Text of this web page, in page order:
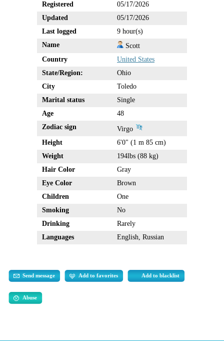
Registered
05/17/2026
Updated
05/17/2026
Last logged
9 hour(s)
Name
Scott
Country
United States
State/Region:
Ohio
City
Toledo
Marital status
Single
Age
48
Zodiac sign
Virgo
Height
6'0" (1 m 85 cm)
Weight
194lbs (88 kg)
Hair Color
Gray
Eye Color
Brown
Children
One
Smoking
No
Drinking
Rarely
Languages
English, Russian
Send message Add to favorites Add to blacklist
Abuse